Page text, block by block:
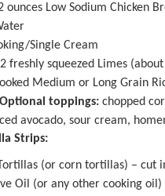
ounces Low Sodium Chicken
Single Cream
2 freshly squeezed Limes (about
Medium or Long Grain
toppings: chopped
avocado, sour cream,
Strips:
(or corn tortillas) – cut
Oil (or any other cooking oil)